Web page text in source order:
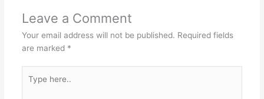
Leave a Comment
Your email address will not be published. Required fields
are marked *
here..